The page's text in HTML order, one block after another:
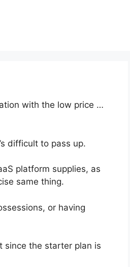
with the low price …
difficult to pass up.
platform supplies, as
same thing.
or having
since the starter plan is